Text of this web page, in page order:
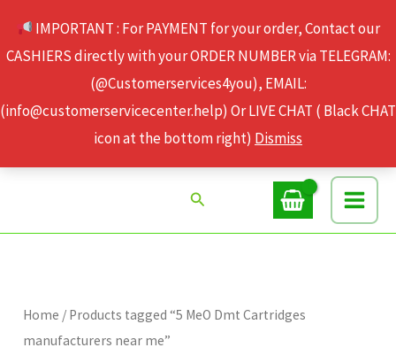
IMPORTANT : For PAYMENT for your order, Contact our
CASHIERS directly with your ORDER NUMBER via TELEGRAM:
(@Customerservices4you), EMAIL:
(info@customerservicecenter.help) Or LIVE CHAT ( Black CHAT
icon at the bottom right) Dismiss
content
Search
Home / Products tagged “5 MeO Dmt Cartridges
manufacturers near me”